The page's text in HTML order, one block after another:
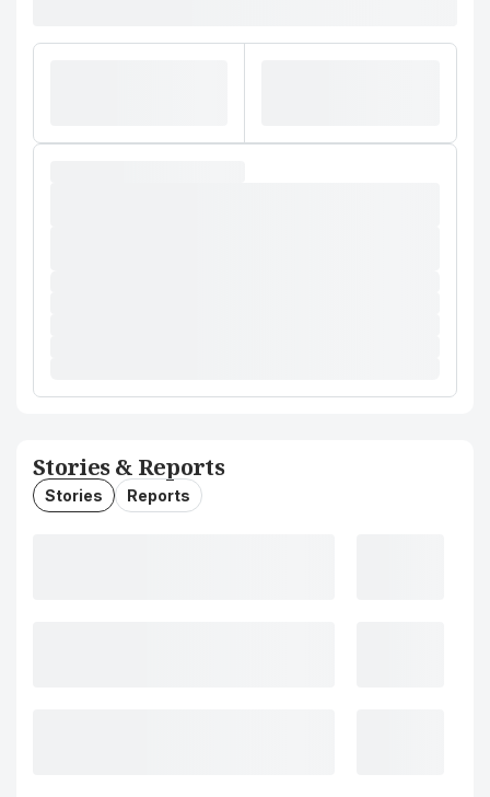
Stories & Reports
Stories Reports